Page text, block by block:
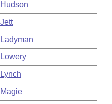
Hudson
Jett
Ladyman
Lowery
Lynch
Magie